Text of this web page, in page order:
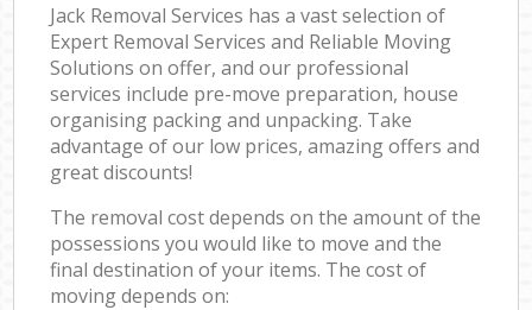
Jack Removal Services has a vast selection of
Expert Removal Services and Reliable Moving
Solutions on offer, and our professional
services include pre-move preparation, house
organising packing and unpacking. Take
advantage of our low prices, amazing offers and
great discounts!
The removal cost depends on the amount of the
possessions you would like to move and the
final destination of your items. The cost of
moving depends on: